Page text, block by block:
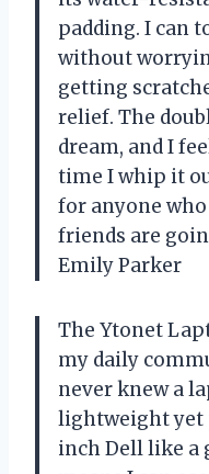
padding. I can
without
getting
relief. The
dream, and I
time I whip it
for anyone
friends are
Emily Parker
The Ytonet
my daily
never knew a
lightweight yet
inch Dell like a